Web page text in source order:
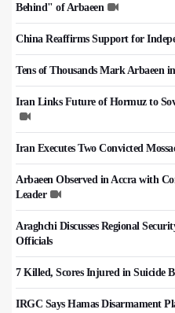
Behind" of Arbaeen
China Reaffirms Support for
Tens of Thousands Mark Arbaeen
Iran Links Future of Hormuz to
Iran Executes Two Convicted
Arbaeen Observed in Accra with
Leader
Araghchi Discusses Regional
Officials
7 Killed, Scores Injured in Suicide
IRGC Says Hamas Disarmament